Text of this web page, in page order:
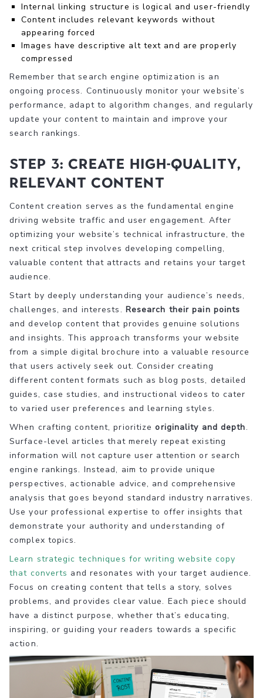
Internal linking structure is logical and user-friendly
Content includes relevant keywords without
appearing forced
Images have descriptive alt text and are properly
compressed
Remember that search engine optimization is an
ongoing process. Continuously monitor your website’s
performance, adapt to algorithm changes, and regularly
update your content to maintain and improve your
search rankings.
Step 3: Create High-Quality,
Relevant Content
Content creation serves as the fundamental engine
driving website traffic and user engagement. After
optimizing your website’s technical infrastructure, the
next critical step involves developing compelling,
valuable content that attracts and retains your target
audience.
Start by deeply understanding your audience’s needs,
challenges, and interests. Research their pain points
and develop content that provides genuine solutions
and insights. This approach transforms your website
from a simple digital brochure into a valuable resource
that users actively seek out. Consider creating
different content formats such as blog posts, detailed
guides, case studies, and instructional videos to cater
to varied user preferences and learning styles.
When crafting content, prioritizeoriginality and depth.
Surface-level articles that merely repeat existing
information will not capture user attention or search
engine rankings. Instead, aim to provide unique
perspectives, actionable advice, and comprehensive
analysis that goes beyond standard industry narratives.
Use your professional expertise to offer insights that
demonstrate your authority and understanding of
complex topics.
Learn strategic techniques for writing website copy
that converts and resonates with your target audience.
Focus on creating content that tells a story, solves
problems, and provides clear value. Each piece should
have a distinct purpose, whether that’s educating,
inspiring, or guiding your readers towards a specific
action.